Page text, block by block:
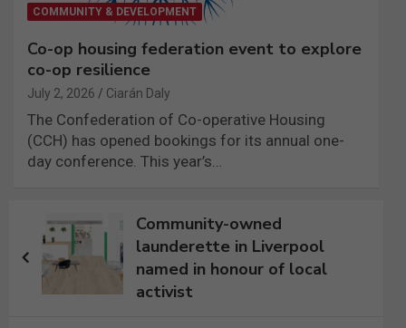
COMMUNITY & DEVELOPMENT
Co-op housing federation event to explore
co-op resilience
July 2, 2026 Ciarán Daly
The Confederation of Co-operative Housing
(CCH) has opened bookings for its annual one-
day conference. This year’s…
navigation
Community-owned
launderette in Liverpool
named in honour of local
activist